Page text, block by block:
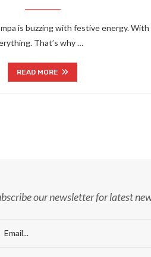
is buzzing with festive energy.
That’s why …
READ MORE
our newsletter for latest